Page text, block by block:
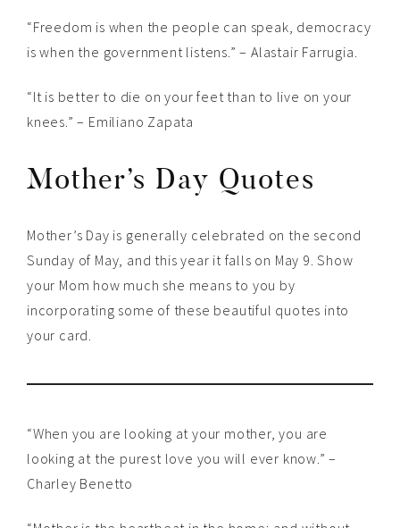
“Freedom is when the people can speak, democracy
is when the government listens.” – Alastair Farrugia.
“It is better to die on your feet than to live on your
knees.” – Emiliano Zapata
Mother’s Day Quotes
Mother’s Day is generally celebrated on the second
Sunday of May, and this year it falls on May 9. Show
your Mom how much she means to you by
incorporating some of these beautiful quotes into
your card.
“When you are looking at your mother, you are
looking at the purest love you will ever know.” –
Charley Benetto